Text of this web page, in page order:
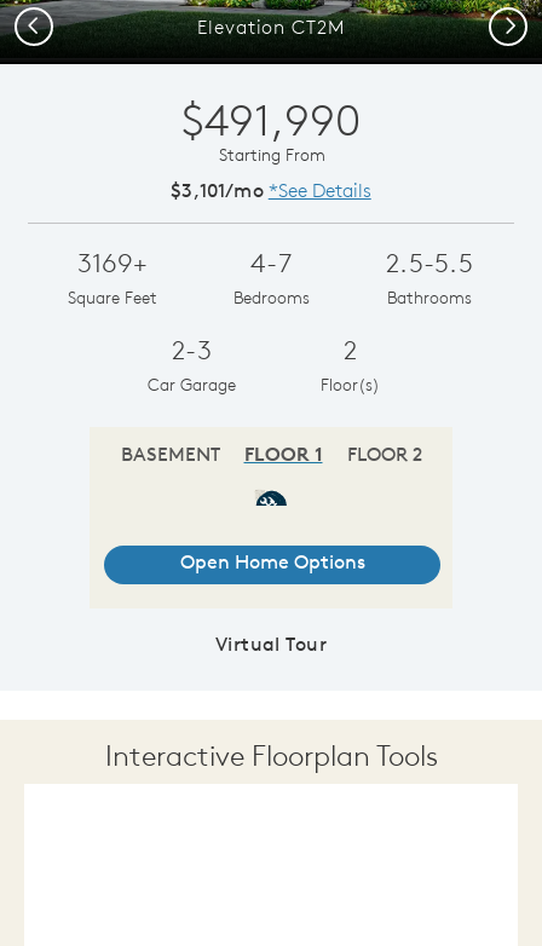
Elevation CT2M
Previous Next
$491,990
Starting From
$3,101/mo *See Details
3169+
Square Feet
4-7
Bedrooms
2.5-5.5
Bathrooms
2-3
Car Garage
2
Floor(s)
Virtual Tour
Interactive Floorplan Tools